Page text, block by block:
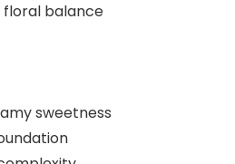
floral balance
sweetness